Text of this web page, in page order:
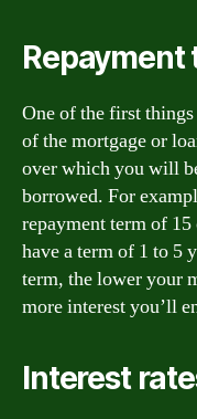
Repayment
One of the first
of the mortgage or
over which you will
borrowed. For
repayment term of
have a term of 1 to 5
term, the lower your
more interest you’ll
Interest